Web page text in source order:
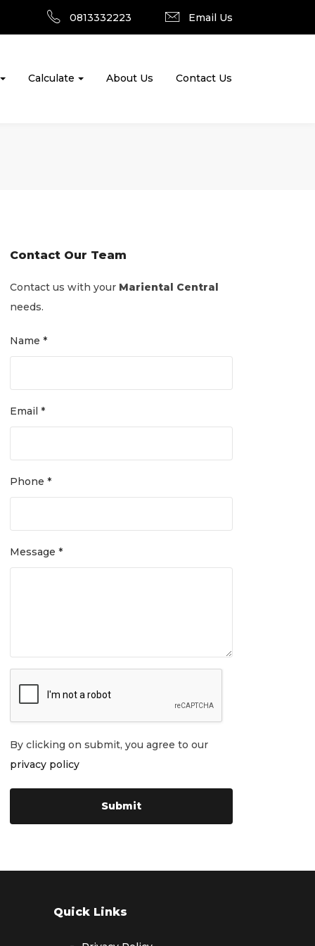
0813332223 Email Us
Calculate About Us Contact Us
Contact Our Team
Contact us with your Mariental Central
needs.
Name *
Email *
Phone *
Message *
By clicking on submit, you agree to our
privacy policy
Quick Links